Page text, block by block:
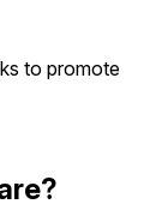
to promote